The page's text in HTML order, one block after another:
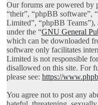
Our forums are powered by
“their”, “phpBB software”,
Limited”, “phpBB Teams”),
under the “GNU General
which can be downloaded
software only facilitates
Limited is not responsible
disallowed on this site. For
please see: https://
You agree not to post any